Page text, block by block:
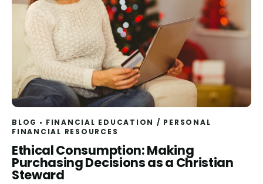
BLOG FINANCIAL EDUCATION / PERSONAL
FINANCIAL RESOURCES
Read
Ethical Consumption: Making
Purchasing Decisions as a Christian
Steward